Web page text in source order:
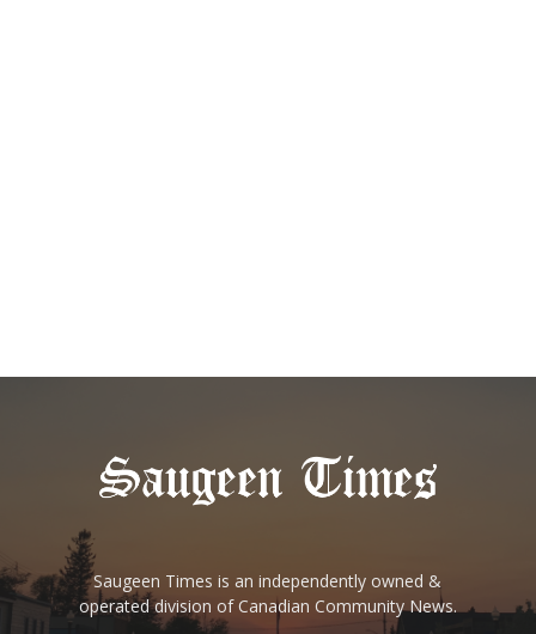
Saugeen Times is an independently owned &
operated division of Canadian Community News.